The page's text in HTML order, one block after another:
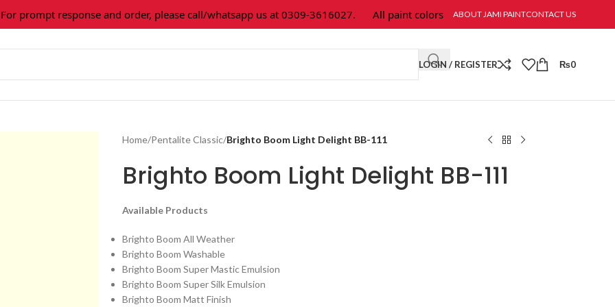
prompt response and order, please call/whatsapp us at 0309-3616027. All paint colors & textures are available at Jami Paint.
ABOUT JAMI PAINTCONTACT US
LOGIN / REGISTER ₨0
Home/Pentalite Classic/Brighto Boom Light Delight BB-111
Brighto Boom Light Delight BB-111
Available Products
Brighto Boom All Weather
Brighto Boom Washable
Brighto Boom Super Mastic Emulsion
Brighto Boom Super Silk Emulsion
Brighto Boom Matt Finish